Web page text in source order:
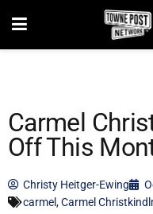
Carmel
Off This
Christy Heitger-Ewing
carmel,Carmel